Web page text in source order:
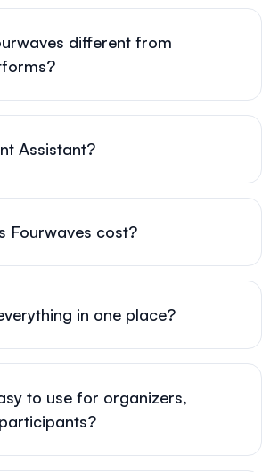
different from
Assistant?
Fourwaves cost?
in one place?
to use for organizers,